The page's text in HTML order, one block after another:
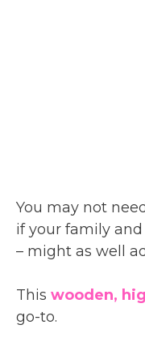
You may not
if your family
– might as well
This wooden,
go-to.